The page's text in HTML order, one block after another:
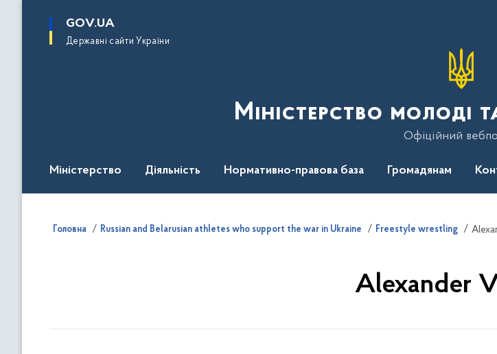
основного
GOV.UA
Державні сайти України
Міністерство молоді
Офіційний
Міністерство Діяльність Нормативно-правова база Громадянам
Головна Russian and Belarusian athletes who support the war in Ukraine Freestyle wrestling
Alexander